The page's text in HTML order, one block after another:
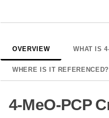
OVERVIEW WHAT IS
WHERE IS IT REFERENCED?
4-MeO-PCP